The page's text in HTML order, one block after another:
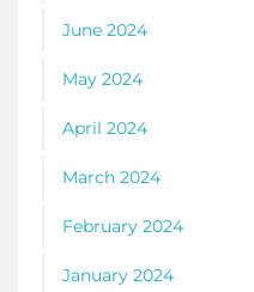
June 2024
May 2024
April 2024
March 2024
February 2024
January 2024